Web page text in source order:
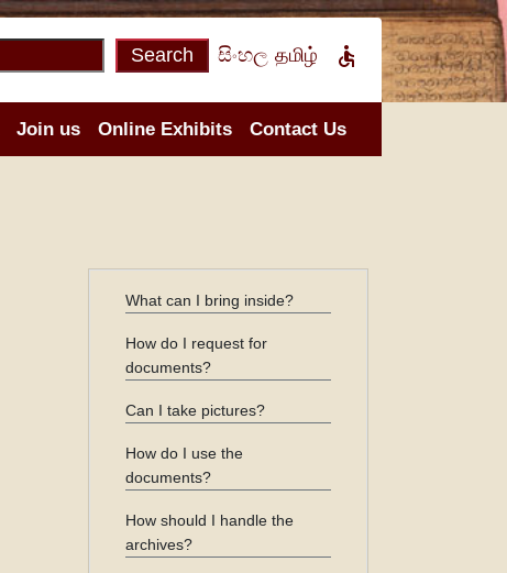
Search සිංහල தமிழ் 
Join us Online Exhibits Contact Us
What can I bring inside?
How do I request for
documents?
Can I take pictures?
How do I use the
documents?
How should I handle the
archives?